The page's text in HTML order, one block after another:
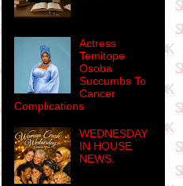
Actress
Temitope
Osoba
Succumbs To
Cancer
Complications
WEDNESDAY
IN HOUSE
NEWS.